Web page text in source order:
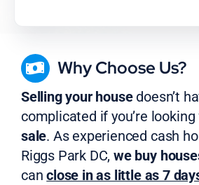
Why Choose Us?
Selling your housedoesn’t
complicated if you’re
sale. As experienced cash
Riggs Park DC,we buy
canclose in as little as 7